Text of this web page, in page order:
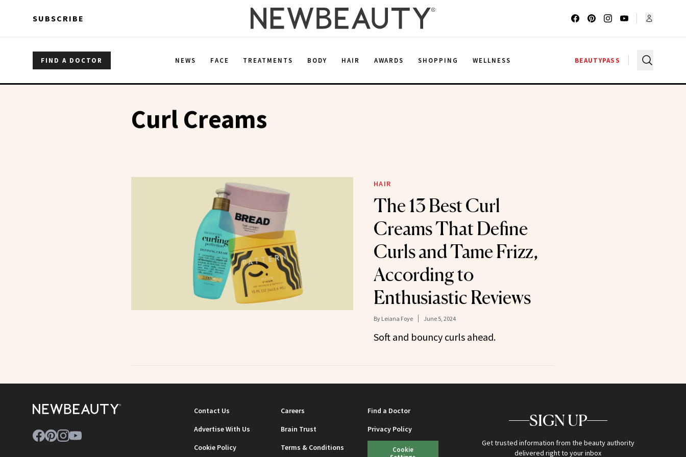
SUBSCRIBE
FIND A DOCTOR NEWS FACE TREATMENTS BODY HAIR AWARDS SHOPPING WELLNESS BEAUTYPASS
Curl Creams
HAIR
The 13 Best Curl
Creams That Define
Curls and Tame Frizz,
According to
Enthusiastic Reviews
By Leiana Foye June 5, 2024
Soft and bouncy curls ahead.
Contact Us Careers
Find a Doctor
Advertise With Us
Brain Trust
Privacy Policy
Cookie Policy
Terms & Conditions
Cookie
SIGN UP
Get trusted information from the beauty authority
delivered right to your inbox